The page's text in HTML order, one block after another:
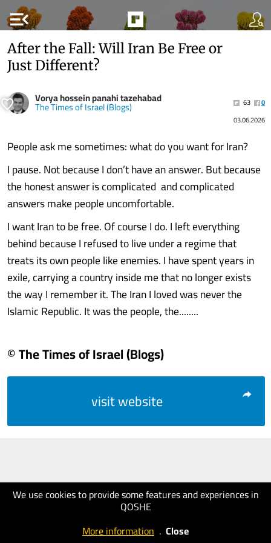
menu_open
We use cookies to provide some features and experiences in
QOSHE
More information . Close
After the Fall: Will Iran Be Free or
Just Different?
Vorya hossein panahi tazehabad
The Times of Israel (Blogs) 63
0
03.06.2026
People ask me sometimes: what do you want for Iran?
I pause. Not because I don’t have an answer. But because
the honest answer is complicated and complicated
answers make people uncomfortable.
I want Iran to be free. Of course I do. I left everything
behind because I refused to live under a regime that
treats its own people like enemies. I have spent years in
exile, carrying a country inside me that no longer exists
the way I remember it. The Iran I loved was never the
Islamic Republic. It was the people, the........
© The Times of Israel (Blogs)
visit website